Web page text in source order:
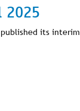
2025
published its interim